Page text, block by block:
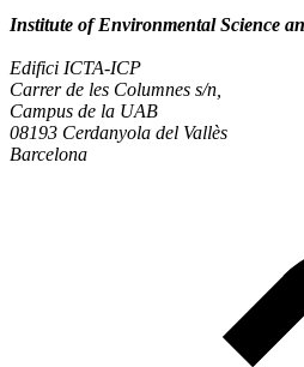
Institute of Environmental Science
Edifici ICTA-ICP
Carrer de les Columnes s/n,
Campus de la UAB
08193 Cerdanyola del Vallès
Barcelona